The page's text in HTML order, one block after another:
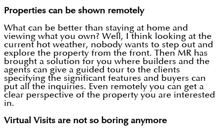
Properties can be shown remotely
What can be better than staying at home and
viewing what you own? Well, I think looking at the
current hot weather, nobody wants to step out and
explore the property from the front. Then MR has
brought a solution for you where builders and the
agents can give a guided tour to the clients
specifying the significant features and buyers can
put all the inquiries. Even remotely you can get a
clear perspective of the property you are interested
in.
Virtual Visits are not so boring anymore